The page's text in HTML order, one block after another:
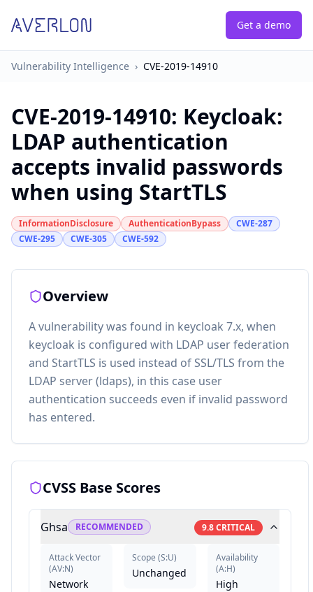
Get a demo
Vulnerability Intelligence › CVE-2019-14910
CVE-2019-14910: Keycloak:
LDAP authentication
accepts invalid passwords
when using StartTLS
InformationDisclosure AuthenticationBypass
CWE-287
CWE-295
CWE-305 CWE-592
Overview
A vulnerability was found in keycloak 7.x, when
keycloak is configured with LDAP user federation
and StartTLS is used instead of SSL/TLS from the
LDAP server (ldaps), in this case user
authentication succeeds even if invalid password
has entered.
CVSS Base Scores
Ghsa RECOMMENDED 9.8CRITICAL
Attack Vector
(AV:N)
Network
Scope (S:U)
Unchanged
Availability
(A:H)
High